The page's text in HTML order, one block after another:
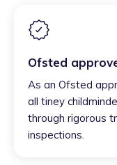
Ofsted
As an Ofsted
all tiney
through rigorous
inspections.